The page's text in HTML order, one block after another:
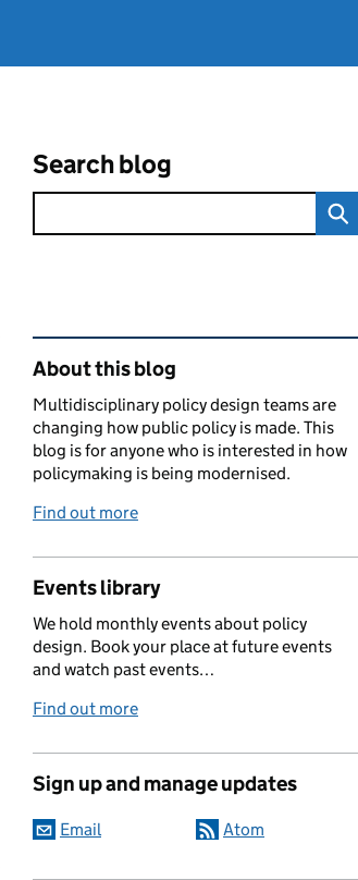
Search blog
Related content and links
About this blog
Multidisciplinary policy design teams are
changing how public policy is made. This
blog is for anyone who is interested in how
policymaking is being modernised.
Find out more
Events library
We hold monthly events about policy
design. Book your place at future events
and watch past events…
Find out more
Sign up and manage updates
Email Atom